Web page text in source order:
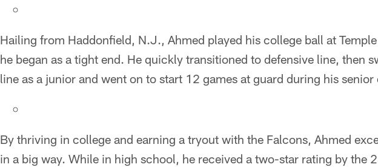
Hailing from Haddonfield, N.J., Ahmed played his college ball at
he began as a tight end. He quickly transitioned to defensive line, then
line as a junior and went on to start 12 games at guard during his
By thriving in college and earning a tryout with the Falcons, Ahmed
in a big way. While in high school, he received a two-star rating by the